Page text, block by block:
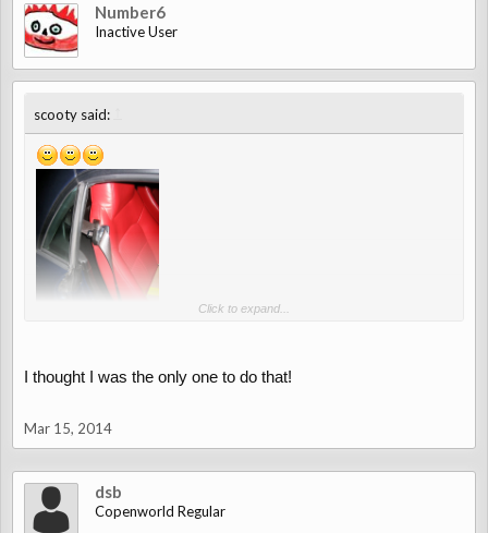
Number6
Inactive User
scooty said:
Click to expand...
I thought I was the only one to do that!
Mar 15, 2014
dsb
Copenworld Regular